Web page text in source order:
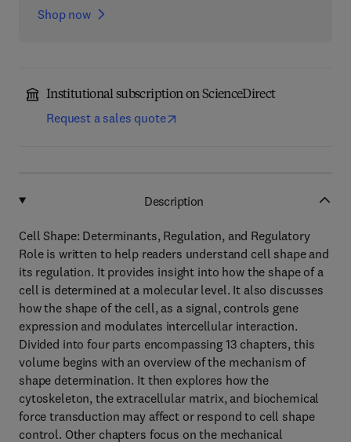
Shop now
Institutional subscription on ScienceDirect
Request a sales quote
Description
Cell Shape: Determinants, Regulation, and Regulatory
Role is written to help readers understand cell shape and
its regulation. It provides insight into how the shape of a
cell is determined at a molecular level. It also discusses
how the shape of the cell, as a signal, controls gene
expression and modulates intercellular interaction.
Divided into four parts encompassing 13 chapters, this
volume begins with an overview of the mechanism of
shape determination. It then explores how the
cytoskeleton, the extracellular matrix, and biochemical
force transduction may affect or respond to cell shape
control. Other chapters focus on the mechanical